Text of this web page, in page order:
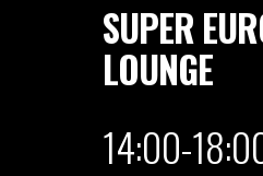
SUPER
LOUNGE
14:00-